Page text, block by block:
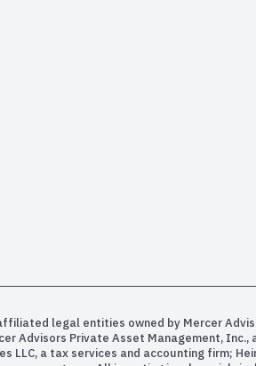
legal entities owned by Mercer
Advisors Private Asset Management,
a tax services and accounting firm;